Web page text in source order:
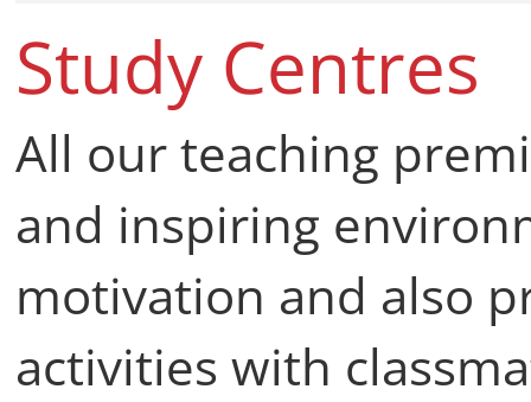
Study Centres
All our teaching
and inspiring
motivation and also
activities with